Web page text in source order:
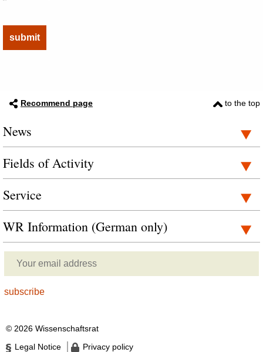
Recommend page to the top
News
Fields of Activity
Service
WR Information (German only)
© 2026 Wissenschaftsrat
Legal Notice
Privacy policy